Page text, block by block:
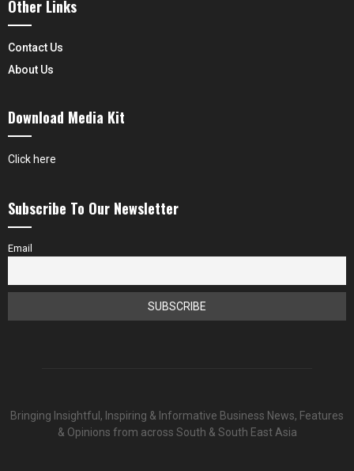
Other Links
Contact Us
About Us
Download Media Kit
Click here
Subscribe To Our Newsletter
Email
Bringing Insightful, Inspiring & Informative Business News, Features
& Opinions from across South & South East Asia